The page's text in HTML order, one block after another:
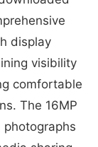
display
visibility
comfortable
The 16MP